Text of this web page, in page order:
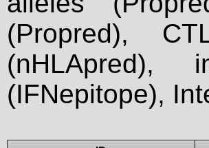
(Propred),
(nHLApred),
(IFNepitope),